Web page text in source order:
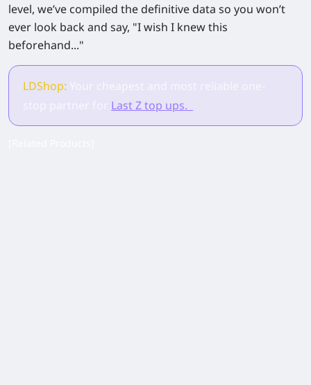
level, we’ve compiled the definitive data so you won’t
ever look back and say, "I wish I knew this
beforehand..."
LDShop:
Last Z top ups.